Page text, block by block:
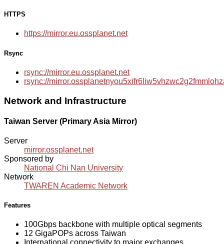
HTTPS
https://mirror.eu.ossplanet.net
Rsync
rsync://mirror.eu.ossplanet.net
rsync://
Network and Infrastructure
Taiwan Server (Primary Asia Mirror)
Server
mirror.ossplanet.net
Sponsored by
National Chi Nan University
Network
TWAREN Academic Network
Features
100Gbps backbone with multiple optical segments
12 GigaPOPs across Taiwan